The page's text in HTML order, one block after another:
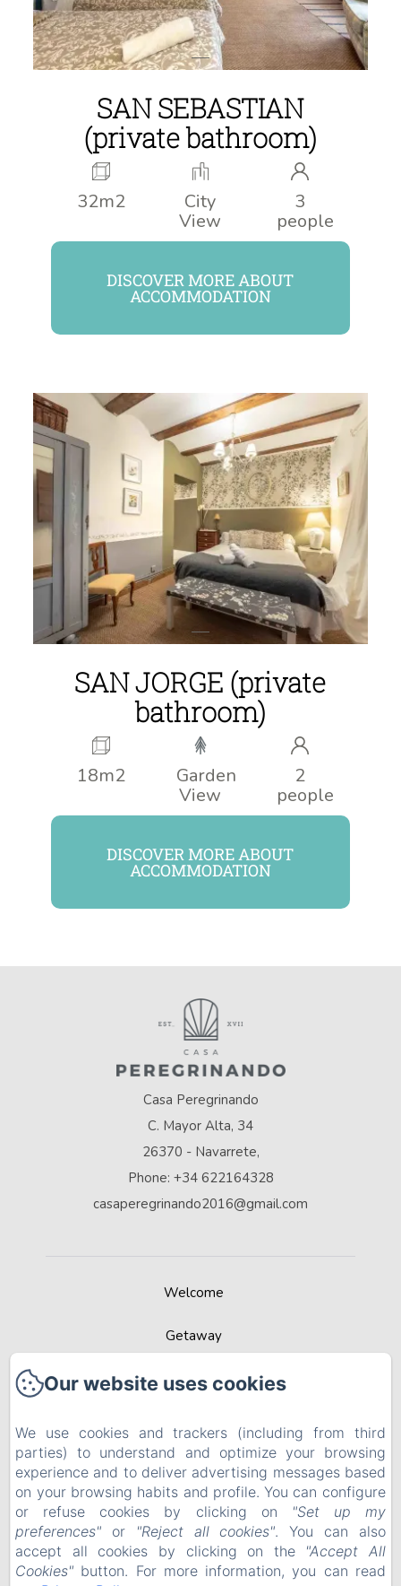
SAN SEBASTIAN
(private bathroom)
32m2
City
View
3
people
DISCOVER MORE ABOUT
ACCOMMODATION
SAN JORGE (private
bathroom)
18m2
Garden
View
2
people
DISCOVER MORE ABOUT
ACCOMMODATION
Casa Peregrinando
C. Mayor Alta, 34
26370 - Navarrete,
Phone: +34 622164328
casaperegrinando2016@gmail.com
Welcome
Getaway
Contact
Privacy Policy
Legal Information
Cookies Information
Our website uses cookies
We use cookies and trackers (including from third
parties) to understand and optimize your browsing
experience and to deliver advertising messages based
on your browsing habits and profile. You can configure
or refuse cookies by clicking on
"Set up my
preferences" or "Reject all cookies". You can also
accept all cookies by clicking on the "Accept All
Cookies" button. For more information, you can read